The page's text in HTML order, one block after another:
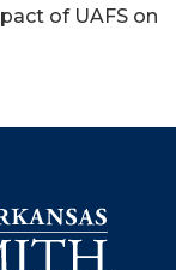
of UAFS on